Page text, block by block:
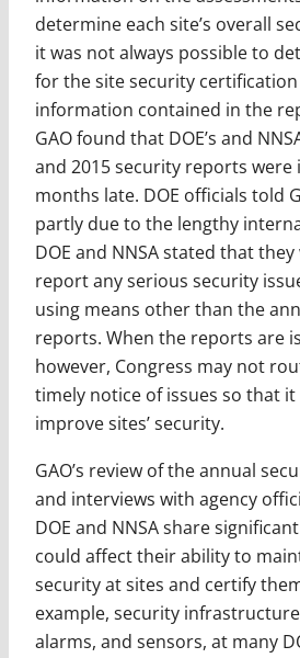
determine each site’s overall
it was not always possible to
for the site security
information contained in the
GAO found that DOE’s and
and 2015 security reports were
months late. DOE officials told
partly due to the lengthy
DOE and NNSA stated that
report any serious security
using means other than the
reports. When the reports are
however, Congress may not
timely notice of issues so that
improve sites’ security.
GAO’s review of the annual
and interviews with agency
DOE and NNSA share
could affect their ability to
security at sites and certify
example, security
alarms, and sensors, at many